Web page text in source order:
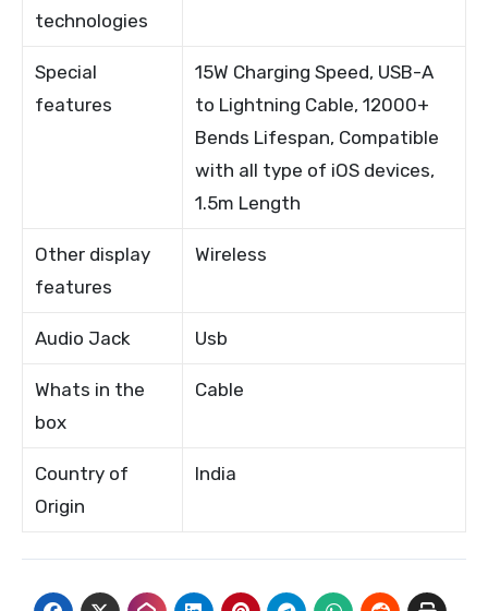
technologies
Special
features
15W Charging Speed, USB-A
to Lightning Cable, 12000+
Bends Lifespan, Compatible
with all type of iOS devices,
1.5m Length
Other display
features
Wireless
Audio Jack Usb
Whats in the
box
Cable
Country of
Origin
India